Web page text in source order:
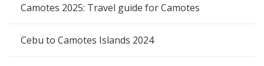
Camotes 2025: Travel guide for Camotes
Cebu to Camotes Islands 2024